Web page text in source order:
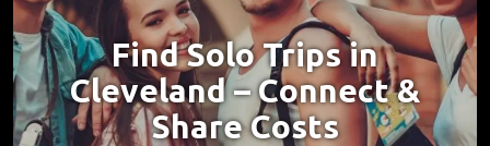
Find Solo Trips in
Cleveland – Connect &
Share Costs